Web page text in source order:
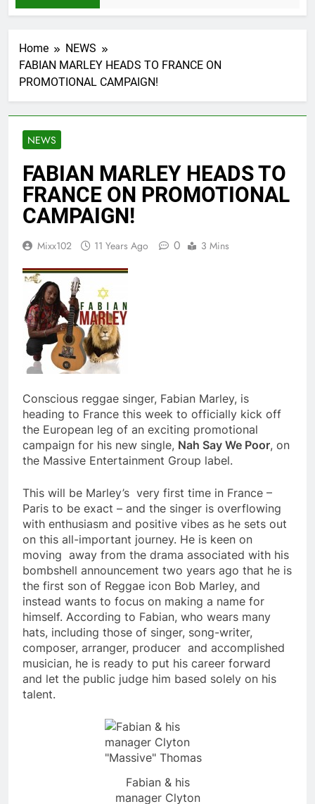
Home
NEWS
FABIAN MARLEY HEADS TO FRANCE ON
PROMOTIONAL CAMPAIGN!
NEWS
FABIAN MARLEY HEADS TO
FRANCE ON PROMOTIONAL
CAMPAIGN!
Mixx102 11 Years Ago 0 3 Mins
Conscious reggae singer, Fabian Marley, is
heading to France this week to officially kick off
the European leg of an exciting promotional
campaign for his new single, Nah Say We Poor, on
the Massive Entertainment Group label.
This will be Marley’s very first time in France –
Paris to be exact – and the singer is overflowing
with enthusiasm and positive vibes as he sets out
on this all-important journey. He is keen on
moving away from the drama associated with his
bombshell announcement two years ago that he is
the first son of Reggae icon Bob Marley, and
instead wants to focus on making a name for
himself. According to Fabian, who wears many
hats, including those of singer, song-writer,
composer, arranger, producer and accomplished
musician, he is ready to put his career forward
and let the public judge him based solely on his
talent.
Fabian & his
manager Clyton